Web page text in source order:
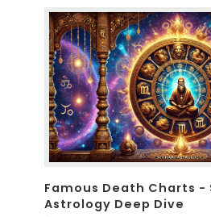
Famous Death Charts -
Astrology Deep Dive